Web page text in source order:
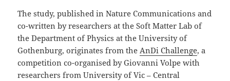
The study, published in Nature Communications and
co-written by researchers at the Soft Matter Lab of
the Department of Physics at the University of
Gothenburg, originates from theAnDi Challenge, a
competition co-organised by Giovanni Volpe with
researchers from University of Vic – Central